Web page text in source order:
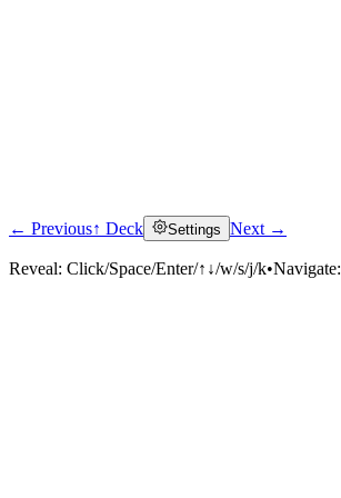
← Previous↑ Deck Settings Next →
Reveal: Click/Space/Enter/↑↓/w/s/j/k•Navigate: